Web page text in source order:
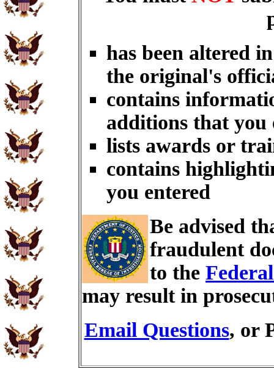
has been altered
the original's
contains
additions that you
lists awards or
contains
you entered
Be advised
fraudulent
to the
may result in
Email Questions, or